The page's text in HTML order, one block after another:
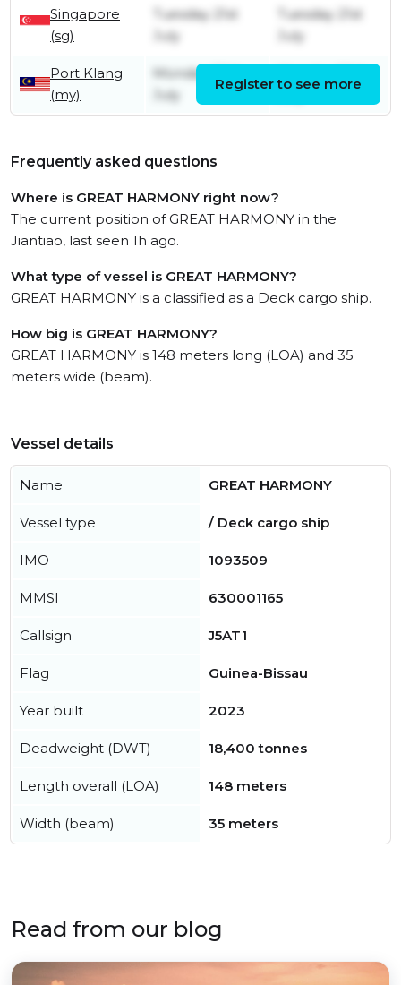
Singapore
(sg)
Tuesday 21st
July
Tuesday 21st
July
Port Klang
(my)
Monday 20th
July
July
Register to see more
Frequently asked questions
Where is GREAT HARMONY right now?
The current position of GREAT HARMONY in the
Jiantiao, last seen 1h ago.
What type of vessel is GREAT HARMONY?
GREAT HARMONY is a classified as a Deck cargo ship.
How big is GREAT HARMONY?
GREAT HARMONY is 148 meters long (LOA) and 35
meters wide (beam).
Vessel details
Name GREAT HARMONY
Vessel type / Deck cargo ship
IMO 1093509
MMSI 630001165
Callsign J5AT1
Flag Guinea-Bissau
Year built 2023
Deadweight (DWT) 18,400 tonnes
Length overall (LOA) 148 meters
Width (beam) 35 meters
Read from our blog